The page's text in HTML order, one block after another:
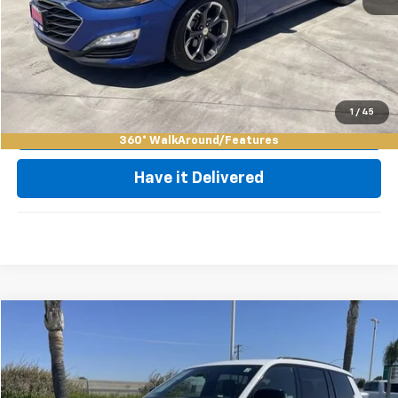
1 / 45
360° WalkAround/Features
Click To Call
Request Video
Value My Trade
Have it Delivered
Used 2023
Price Drop
VIN:1C4RJKAG1P8868399Stock:11980R Model:WLJH75
$29,835
BEST PRICE
Less
Compare Vehicle